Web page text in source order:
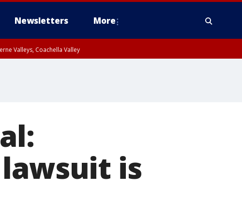
Newsletters More
Valleys, Coachella Valley
is